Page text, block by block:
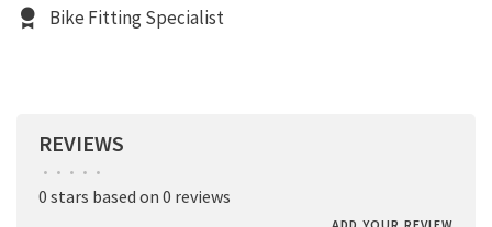
Bike Fitting Specialist
REVIEWS
• • • • •
0 stars based on 0 reviews